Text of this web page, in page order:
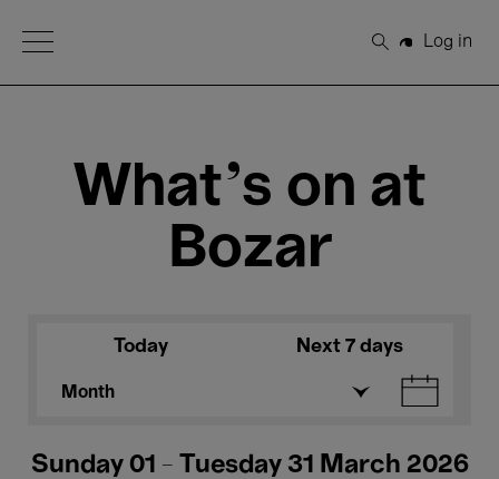
Open Menu
Search
Log in
What's on at
Bozar
Today Next 7 days
Month
Sunday 01 - Tuesday 31 March 2026